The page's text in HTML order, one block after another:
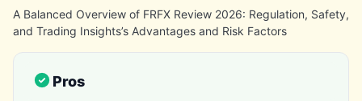
A Balanced Overview of FRFX Review 2026: Regulation, Safety,
and Trading Insights’s Advantages and Risk Factors
Pros